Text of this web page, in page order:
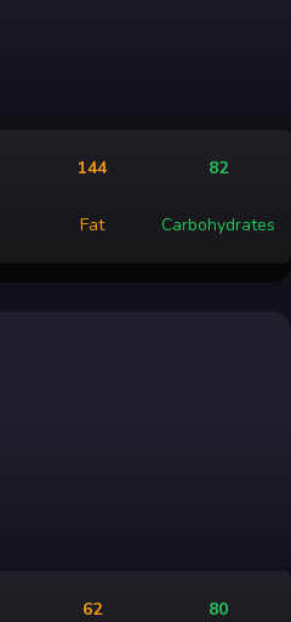
144
Fat
82
Carbohydrates
62 80